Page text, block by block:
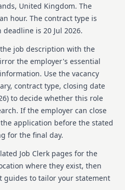
to making a positive
by providing effective and
are one of the UKs largest
life are enriching and
values respect and
to offering learning
for its employees,
inspiring environment.
lives together,
across the UK,
and support for residents
culture celebrates
United Kingdom. The
hour. The contract type is
is 20 Jul 2026.
job description with the
the employer's essential
Use the vacancy
contract type, closing date
) to decide whether this role
If the employer can close
application before the stated
for the final day.
Job Clerk pages for the
where they exist, then
guides to tailor your statement